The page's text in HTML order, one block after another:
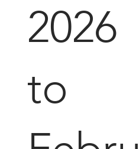
2026
to